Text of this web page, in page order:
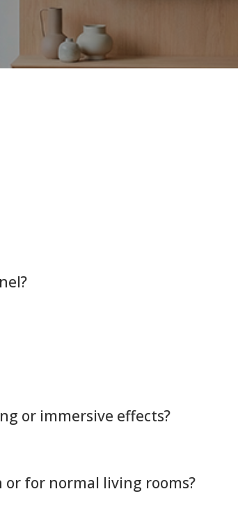
or immersive effects?
for normal living rooms?